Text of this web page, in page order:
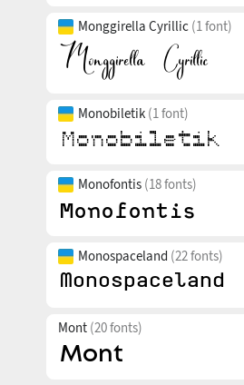
Monggirella Cyrillic (1 font)
Monobiletik (1 font)
Monofontis (18 fonts)
Monospaceland (22 fonts)
Mont (20 fonts)